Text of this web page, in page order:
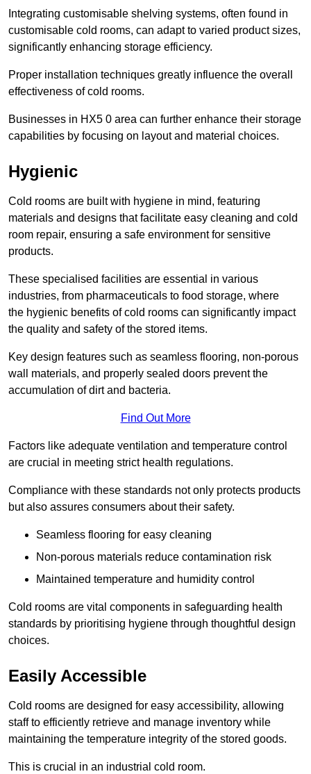
Integrating customisable shelving systems, often found in
customisable cold rooms, can adapt to varied product sizes,
significantly enhancing storage efficiency.
Proper installation techniques greatly influence the overall
effectiveness of cold rooms.
Businesses in HX5 0 area can further enhance their storage
capabilities by focusing on layout and material choices.
Hygienic
Cold rooms are built with hygiene in mind, featuring
materials and designs that facilitate easy cleaning and cold
room repair, ensuring a safe environment for sensitive
products.
These specialised facilities are essential in various
industries, from pharmaceuticals to food storage, where
the hygienic benefits of cold rooms can significantly impact
the quality and safety of the stored items.
Key design features such as seamless flooring, non-porous
wall materials, and properly sealed doors prevent the
accumulation of dirt and bacteria.
Find Out More
Factors like adequate ventilation and temperature control
are crucial in meeting strict health regulations.
Compliance with these standards not only protects products
but also assures consumers about their safety.
Seamless flooring for easy cleaning
Non-porous materials reduce contamination risk
Maintained temperature and humidity control
Cold rooms are vital components in safeguarding health
standards by prioritising hygiene through thoughtful design
choices.
Easily Accessible
Cold rooms are designed for easy accessibility, allowing
staff to efficiently retrieve and manage inventory while
maintaining the temperature integrity of the stored goods.
This is crucial in an industrial cold room.